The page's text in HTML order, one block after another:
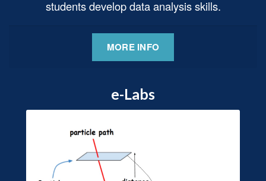
students develop data analysis skills.
MORE INFO
e-Labs